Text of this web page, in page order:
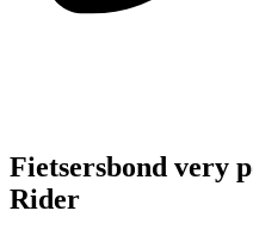
Fietsersbond very
Rider